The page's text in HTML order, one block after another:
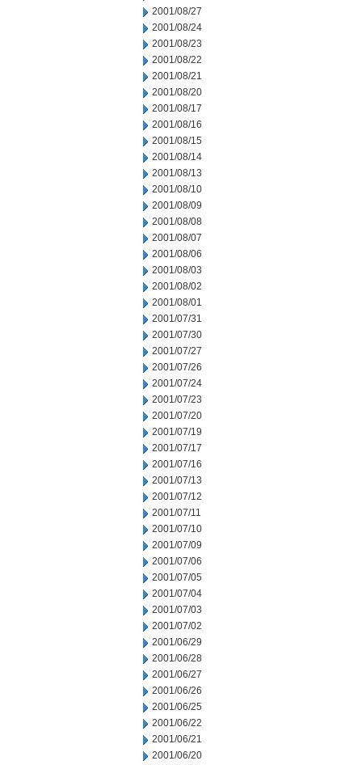
2001/08/27
2001/08/24
2001/08/23
2001/08/22
2001/08/21
2001/08/20
2001/08/17
2001/08/16
2001/08/15
2001/08/14
2001/08/13
2001/08/10
2001/08/09
2001/08/08
2001/08/07
2001/08/06
2001/08/03
2001/08/02
2001/08/01
2001/07/31
2001/07/30
2001/07/27
2001/07/26
2001/07/24
2001/07/23
2001/07/20
2001/07/19
2001/07/17
2001/07/16
2001/07/13
2001/07/12
2001/07/11
2001/07/10
2001/07/09
2001/07/06
2001/07/05
2001/07/04
2001/07/03
2001/07/02
2001/06/29
2001/06/28
2001/06/27
2001/06/26
2001/06/25
2001/06/22
2001/06/21
2001/06/20